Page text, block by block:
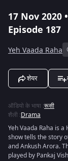
17 Nov 2020
Episode 187
Yeh Vaada Raha
शेयर
ऑडियो के भाषा :रूसी
शैली :Drama
Yeh Vaada Raha is
show tells the story
and Ankush Arora.
played by Pankaj